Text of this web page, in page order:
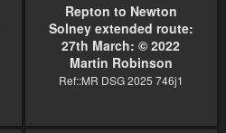
Repton to Newton
Solney extended route:
27th March: © 2022
Martin Robinson
Ref::MR DSG 2025 746j1